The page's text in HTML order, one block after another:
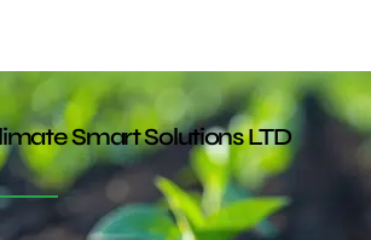
Smart Solutions LTD